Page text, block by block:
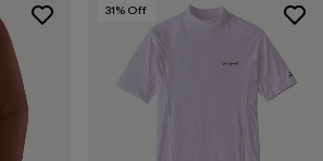
31% Off